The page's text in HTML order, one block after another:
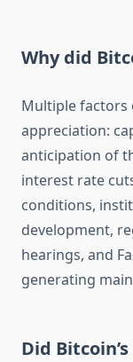
Why did
Multiple factors
appreciation:
anticipation of
interest rate
conditions,
development,
hearings, and
generating
Did